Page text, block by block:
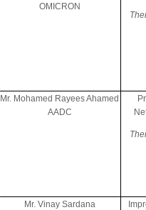
OMICRON
Mr. Mohamed Rayees Ahamed
AADC
Mr. Vinay Sardana